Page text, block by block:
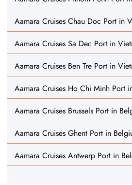
Aamara Cruises Chau Doc Port in
Aamara Cruises Sa Dec Port in
Aamara Cruises Ben Tre Port in
Aamara Cruises Ho Chi Minh Port
Aamara Cruises Brussels Port in
Aamara Cruises Ghent Port in
Aamara Cruises Antwerp Port in